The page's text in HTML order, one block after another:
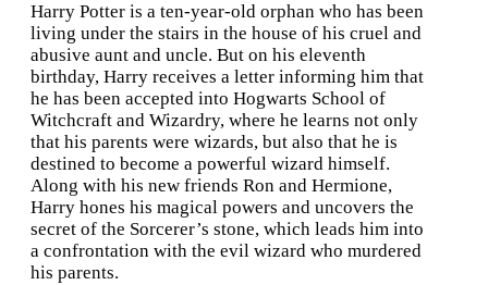
Harry Potter is a ten-year-old orphan who has been
living under the stairs in the house of his cruel and
abusive aunt and uncle. But on his eleventh
birthday, Harry receives a letter informing him that
he has been accepted into Hogwarts School of
Witchcraft and Wizardry, where he learns not only
that his parents were wizards, but also that he is
destined to become a powerful wizard himself.
Along with his new friends Ron and Hermione,
Harry hones his magical powers and uncovers the
secret of the Sorcerer’s stone, which leads him into
a confrontation with the evil wizard who murdered
his parents.